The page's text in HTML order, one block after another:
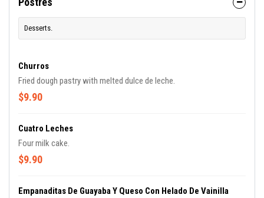
Desserts.
Churros
Fried dough pastry with melted dulce de leche.
$9.90
Cuatro Leches
Four milk cake.
$9.90
Empanaditas De Guayaba Y Queso Con Helado De Vainilla